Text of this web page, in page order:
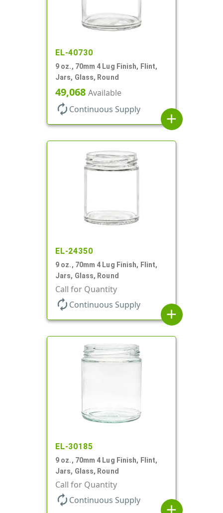
EL-40730
9 oz., 70mm 4 Lug Finish, Flint,
Jars, Glass, Round
49,068 Available
autorenew Continuous Supply
add
EL-24350
9 oz., 70mm 4 Lug Finish, Flint,
Jars, Glass, Round
Call for Quantity
autorenew Continuous Supply
add
EL-30185
9 oz., 70mm 4 Lug Finish, Flint,
Jars, Glass, Round
Call for Quantity
autorenew Continuous Supply
add